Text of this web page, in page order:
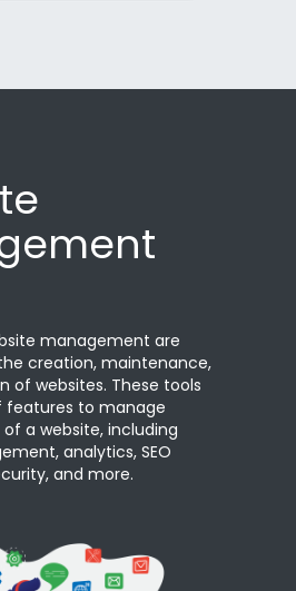
management are
creation, maintenance,
of websites. These tools
features to manage
a website, including
analytics, SEO
and more.